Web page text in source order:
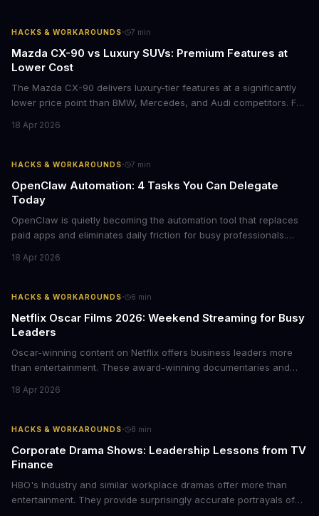
HACKS & WORKAROUNDS· 7 min
Mazda CX-90 vs Luxury SUVs: Premium Features at
Lower Cost
The Mazda CX-90 delivers luxury-tier features at a significantly
lower price point than BMW, Mercedes, and Audi competitors. For
choices, this represents a compelling value proposition worth
18 Apr 2026
HACKS & WORKAROUNDS· 7 min
OpenClaw Automation: 4 Tasks You Can Delegate
Today
OpenClaw is quietly becoming the automation tool that replaces
paid apps and eliminates daily friction for busy professionals.
delegating routine tasks to this open-source AI agent.
18 Apr 2026
HACKS & WORKAROUNDS· 6 min
Netflix Oscar Films 2026: Weekend Streaming for Busy
Leaders
Oscar-winning content on Netflix offers business leaders more
than entertainment. These award-winning documentaries and
storytelling, and impact-driven business models that resonate
18 Apr 2026
HACKS & WORKAROUNDS· 8 min
Corporate Drama Shows: Leadership Lessons from TV
Finance
HBO's Industry and similar workplace dramas offer more than
entertainment. They provide surprisingly accurate portrayals of